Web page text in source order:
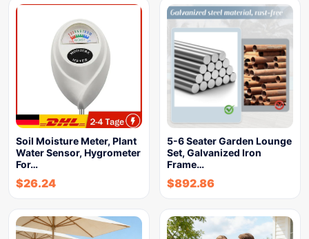
Soil Moisture Meter, Plant
Water Sensor, Hygrometer
For…
$26.24
5-6 Seater Garden Lounge
Set, Galvanized Iron
Frame…
$892.86